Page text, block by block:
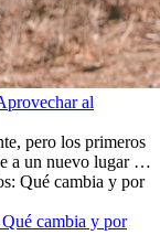
al
pero los primeros
a un nuevo lugar de
cultura local y lidiar
expatriados te
meses en el
cambia y por